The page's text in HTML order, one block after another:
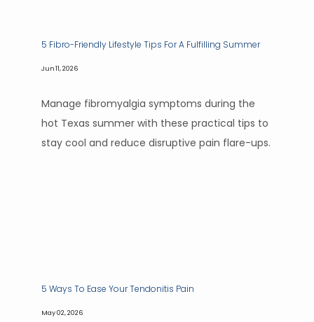
5 Fibro-Friendly Lifestyle Tips For A Fulfilling Summer
Jun 11, 2026
Manage fibromyalgia symptoms during the
hot Texas summer with these practical tips to
stay cool and reduce disruptive pain flare-ups.
5 Ways To Ease Your Tendonitis Pain
May 02, 2026